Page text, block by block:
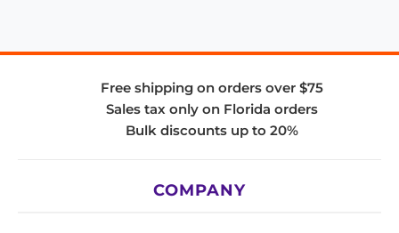
Free shipping on orders over $75
Sales tax only on Florida orders
Bulk discounts up to 20%
COMPANY